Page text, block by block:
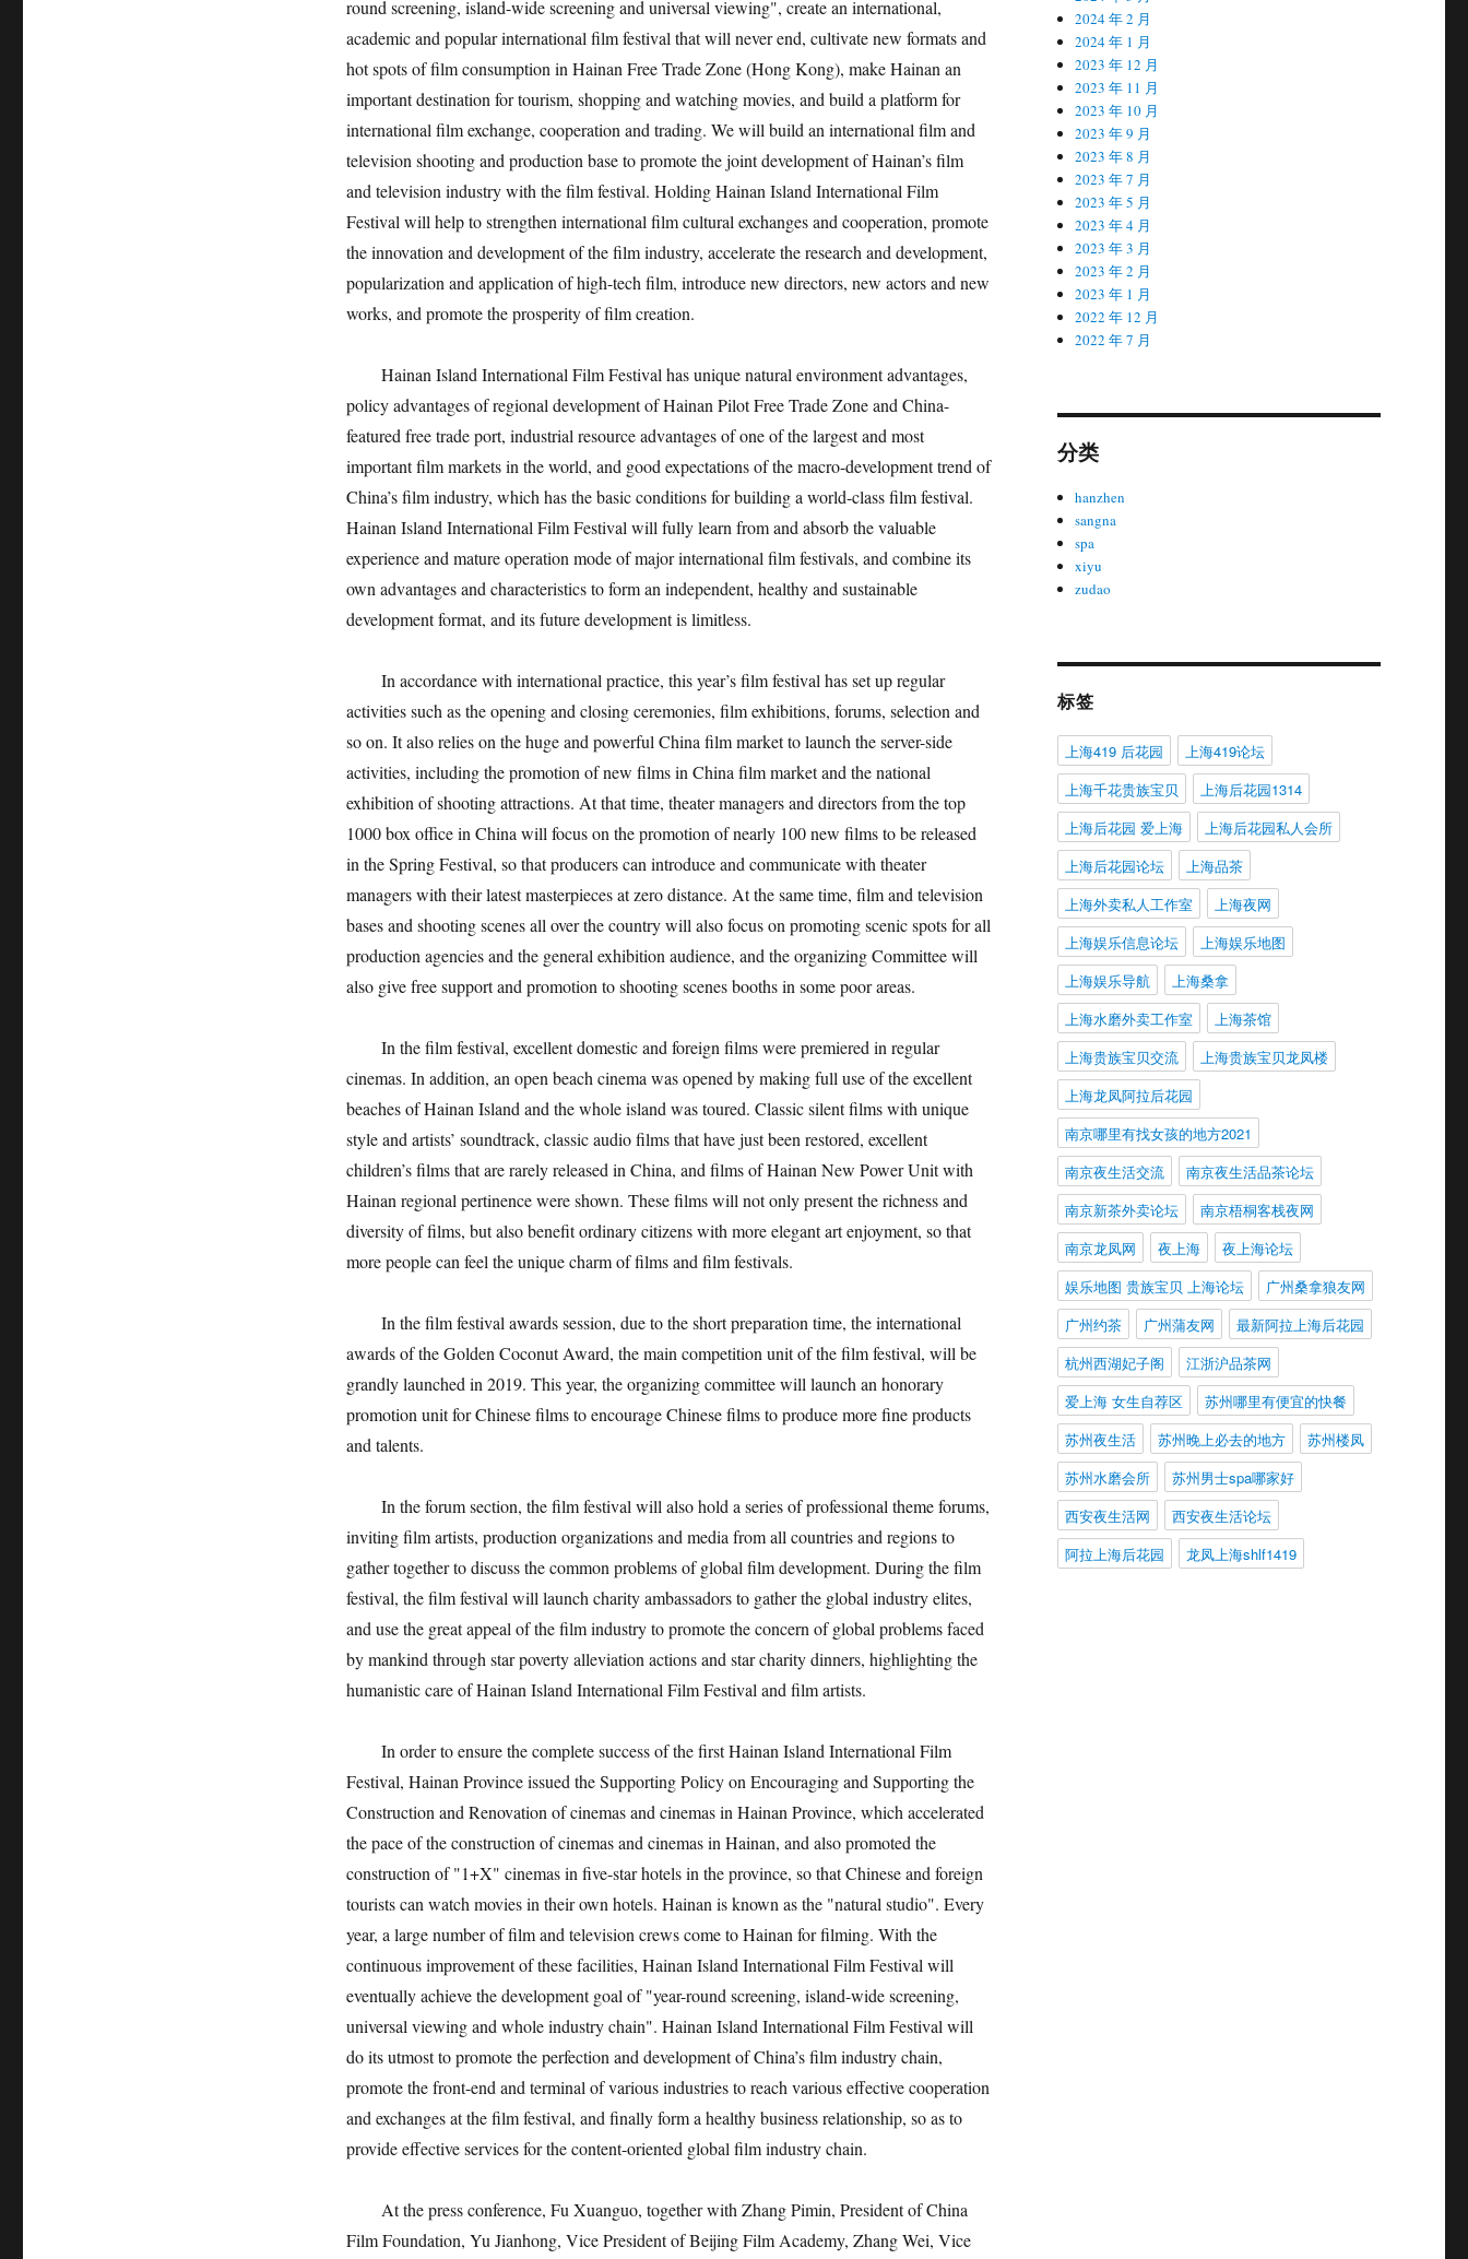
round screening, island-wide screening and universal viewing", create an international,
academic and popular international film festival that will never end, cultivate new formats and
hot spots of film consumption in Hainan Free Trade Zone (Hong Kong), make Hainan an
important destination for tourism, shopping and watching movies, and build a platform for
international film exchange, cooperation and trading. We will build an international film and
television shooting and production base to promote the joint development of Hainan’s film
and television industry with the film festival. Holding Hainan Island International Film
Festival will help to strengthen international film cultural exchanges and cooperation, promote
the innovation and development of the film industry, accelerate the research and development,
popularization and application of high-tech film, introduce new directors, new actors and new
works, and promote the prosperity of film creation.
Hainan Island International Film Festival has unique natural environment advantages,
policy advantages of regional development of Hainan Pilot Free Trade Zone and China-
featured free trade port, industrial resource advantages of one of the largest and most
important film markets in the world, and good expectations of the macro-development trend of
China’s film industry, which has the basic conditions for building a world-class film festival.
Hainan Island International Film Festival will fully learn from and absorb the valuable
experience and mature operation mode of major international film festivals, and combine its
own advantages and characteristics to form an independent, healthy and sustainable
development format, and its future development is limitless.
In accordance with international practice, this year’s film festival has set up regular
activities such as the opening and closing ceremonies, film exhibitions, forums, selection and
so on. It also relies on the huge and powerful China film market to launch the server-side
activities, including the promotion of new films in China film market and the national
exhibition of shooting attractions. At that time, theater managers and directors from the top
1000 box office in China will focus on the promotion of nearly 100 new films to be released
in the Spring Festival, so that producers can introduce and communicate with theater
managers with their latest masterpieces at zero distance. At the same time, film and television
bases and shooting scenes all over the country will also focus on promoting scenic spots for all
production agencies and the general exhibition audience, and the organizing Committee will
also give free support and promotion to shooting scenes booths in some poor areas.
In the film festival, excellent domestic and foreign films were premiered in regular
cinemas. In addition, an open beach cinema was opened by making full use of the excellent
beaches of Hainan Island and the whole island was toured. Classic silent films with unique
style and artists’ soundtrack, classic audio films that have just been restored, excellent
children’s films that are rarely released in China, and films of Hainan New Power Unit with
Hainan regional pertinence were shown. These films will not only present the richness and
diversity of films, but also benefit ordinary citizens with more elegant art enjoyment, so that
more people can feel the unique charm of films and film festivals.
In the film festival awards session, due to the short preparation time, the international
awards of the Golden Coconut Award, the main competition unit of the film festival, will be
grandly launched in 2019. This year, the organizing committee will launch an honorary
promotion unit for Chinese films to encourage Chinese films to produce more fine products
and talents.
In the forum section, the film festival will also hold a series of professional theme forums,
inviting film artists, production organizations and media from all countries and regions to
gather together to discuss the common problems of global film development. During the film
festival, the film festival will launch charity ambassadors to gather the global industry elites,
and use the great appeal of the film industry to promote the concern of global problems faced
by mankind through star poverty alleviation actions and star charity dinners, highlighting the
humanistic care of Hainan Island International Film Festival and film artists.
In order to ensure the complete success of the first Hainan Island International Film
Festival, Hainan Province issued the Supporting Policy on Encouraging and Supporting the
Construction and Renovation of cinemas and cinemas in Hainan Province, which accelerated
the pace of the construction of cinemas and cinemas in Hainan, and also promoted the
construction of "1+X" cinemas in five-star hotels in the province, so that Chinese and foreign
tourists can watch movies in their own hotels. Hainan is known as the "natural studio". Every
year, a large number of film and television crews come to Hainan for filming. With the
continuous improvement of these facilities, Hainan Island International Film Festival will
eventually achieve the development goal of "year-round screening, island-wide screening,
universal viewing and whole industry chain". Hainan Island International Film Festival will
do its utmost to promote the perfection and development of China’s film industry chain,
promote the front-end and terminal of various industries to reach various effective cooperation
and exchanges at the film festival, and finally form a healthy business relationship, so as to
provide effective services for the content-oriented global film industry chain.
At the press conference, Fu Xuanguo, together with Zhang Pimin, President of China
Film Foundation, Yu Jianhong, Vice President of Beijing Film Academy, Zhang Wei, Vice
2024 年 2 月
2024 年 1 月
2023 年 12 月
2023 年 11 月
2023 年 10 月
2023 年 9 月
2023 年 8 月
2023 年 7 月
2023 年 5 月
2023 年 4 月
2023 年 3 月
2023 年 2 月
2023 年 1 月
2022 年 12 月
2022 年 7 月
分类
hanzhen
sangna
spa
xiyu
zudao
标签
上海419 后花园
上海419论坛
上海千花贵族宝贝
上海后花园1314
上海后花园 爱上海
上海后花园私人会所
上海后花园论坛
上海品茶
上海外卖私人工作室
上海夜网
上海娱乐信息论坛
上海娱乐地图
上海娱乐导航
上海桑拿
上海水磨外卖工作室
上海茶馆
上海贵族宝贝交流
上海贵族宝贝龙凤楼
上海龙凤阿拉后花园
南京哪里有找女孩的地方2021
南京夜生活交流
南京夜生活品茶论坛
南京新茶外卖论坛
南京梧桐客栈夜网
南京龙凤网
夜上海
夜上海论坛
娱乐地图 贵族宝贝 上海论坛
广州桑拿狼友网
广州约茶
广州蒲友网
最新阿拉上海后花园
杭州西湖妃子阁
江浙沪品茶网
爱上海 女生自荐区
苏州哪里有便宜的快餐
苏州夜生活
苏州晚上必去的地方
苏州楼凤
苏州水磨会所
苏州男士spa哪家好
西安夜生活网
西安夜生活论坛
阿拉上海后花园
龙凤上海shlf1419